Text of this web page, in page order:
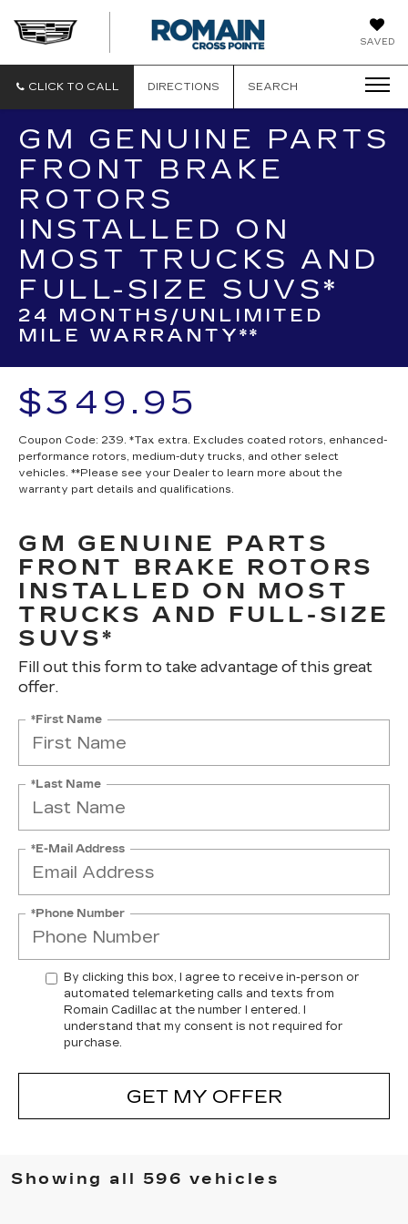
SAVED
CLICK TO CALL DIRECTIONS SEARCH
GM GENUINE PARTS
FRONT BRAKE
ROTORS
INSTALLED ON
MOST TRUCKS AND
FULL-SIZE SUVS*
24 MONTHS/UNLIMITED
MILE WARRANTY**
$349.95
Coupon Code: 239. *Tax extra. Excludes coated rotors, enhanced-
performance rotors, medium-duty trucks, and other select
vehicles. **Please see your Dealer to learn more about the
warranty part details and qualifications.
GM GENUINE PARTS
FRONT BRAKE ROTORS
INSTALLED ON MOST
TRUCKS AND FULL-SIZE
SUVS*
Fill out this form to take advantage of this great
offer.
*First Name
*Last Name
*E-Mail Address
*Phone Number
By clicking this box, I agree to receive in-person or
automated telemarketing calls and texts from
Romain Cadillac at the number I entered. I
understand that my consent is not required for
purchase.
GET MY OFFER
Showing all 596 vehicles